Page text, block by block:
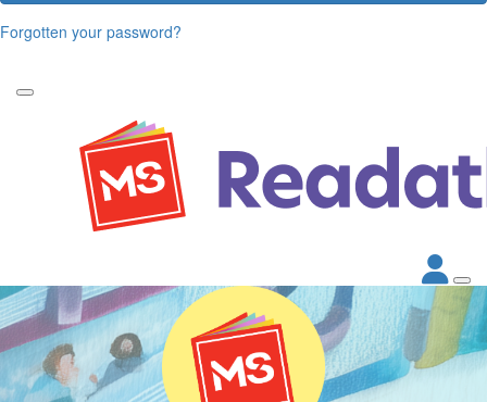
Forgotten your password?